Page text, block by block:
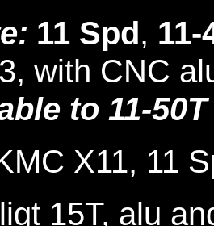
11 Spd, 11-
with CNC
to 11-50T
X11, 11
15T, alu